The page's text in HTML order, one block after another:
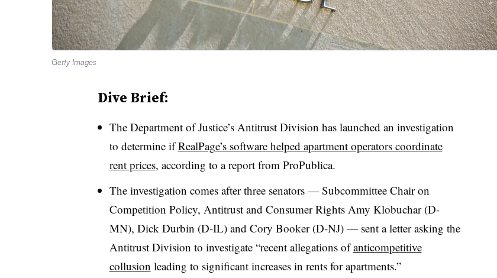
Getty Images
Dive Brief:
The Department of Justice’s Antitrust Division has launched an investigation
to determine ifRealPage’s software helped apartment operators coordinate
rent prices, according to a report from ProPublica.
The investigation comes after three senators — Subcommittee Chair on
Competition Policy, Antitrust and Consumer Rights Amy Klobuchar (D-
MN), Dick Durbin (D-IL) and Cory Booker (D-NJ) — sent a letter asking the
Antitrust Division to investigate “recent allegations ofanticompetitive
collusion leading to significant increases in rents for apartments.”